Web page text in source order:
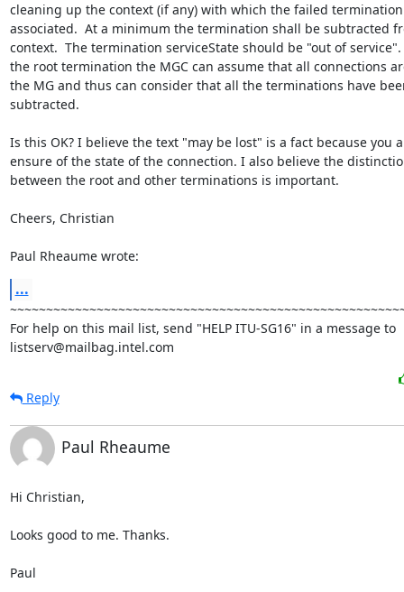
cleaning up the context (if any) with which the failed
associated.  At a minimum the termination shall be subtracted
context.  The termination serviceState should be "out of service".
the root termination the MGC can assume that all connections
the MG and thus can consider that all the terminations have
subtracted.
Is this OK? I believe the text "may be lost" is a fact because you
ensure of the state of the connection. I also believe the
between the root and other terminations is important.
Cheers, Christian
Paul Rheaume wrote:
...
For help on this mail list, send "HELP ITU-SG16" in a message to
listserv@mailbag.intel.com
Reply
Paul Rheaume
Hi Christian,
Looks good to me. Thanks.
Paul